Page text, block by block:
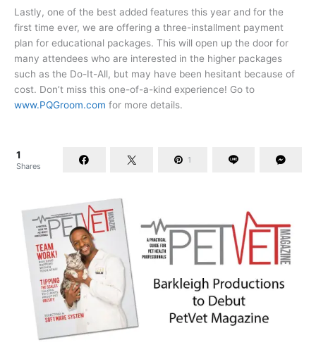
Lastly, one of the best added features this year and for the
first time ever, we are offering a three-installment payment
plan for educational packages. This will open up the door for
many attendees who are interested in the higher packages
such as the Do-It-All, but may have been hesitant because of
cost. Don’t miss this one-of-a-kind experience! Go to
www.PQGroom.com for more details.
1
Shares
1